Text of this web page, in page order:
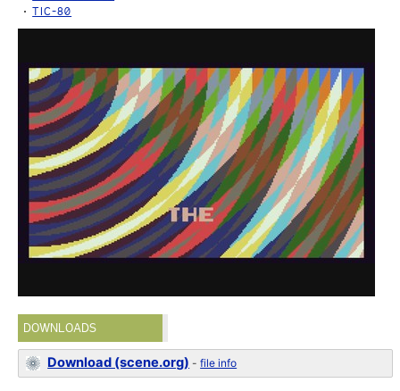
TIC-80
DOWNLOADS
Download (scene.org) -file info